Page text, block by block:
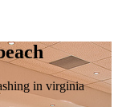
in virginia